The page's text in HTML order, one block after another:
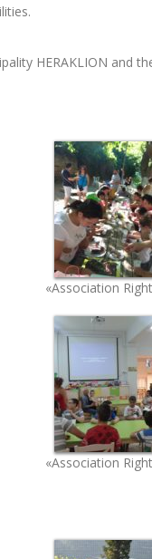
HERAKLION and
«Association
«Association